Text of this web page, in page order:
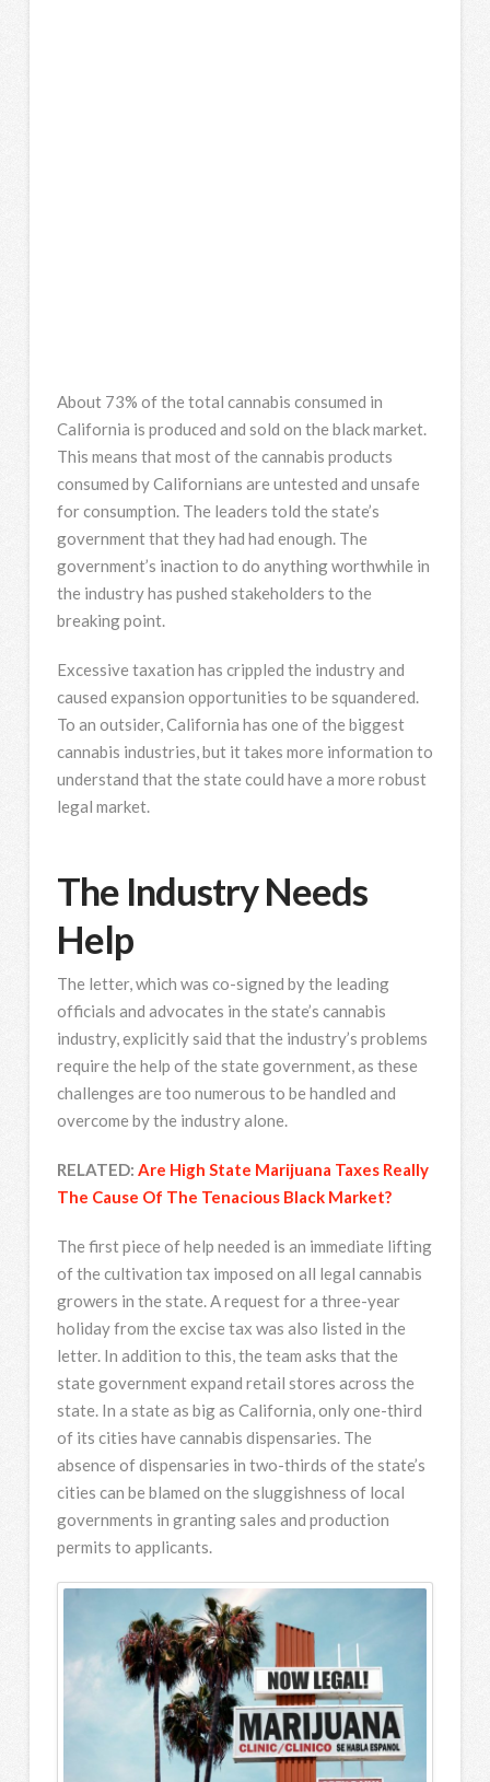
About 73% of the total cannabis consumed in
California is produced and sold on the black market.
This means that most of the cannabis products
consumed by Californians are untested and unsafe
for consumption. The leaders told the state’s
government that they had had enough. The
government’s inaction to do anything worthwhile in
the industry has pushed stakeholders to the
breaking point.
Excessive taxation has crippled the industry and
caused expansion opportunities to be squandered.
To an outsider, California has one of the biggest
cannabis industries, but it takes more information to
understand that the state could have a more robust
legal market.
The Industry Needs
Help
The letter, which was co-signed by the leading
officials and advocates in the state’s cannabis
industry, explicitly said that the industry’s problems
require the help of the state government, as these
challenges are too numerous to be handled and
overcome by the industry alone.
RELATED: Are High State Marijuana Taxes Really
The Cause Of The Tenacious Black Market?
The first piece of help needed is an immediate lifting
of the cultivation tax imposed on all legal cannabis
growers in the state. A request for a three-year
holiday from the excise tax was also listed in the
letter. In addition to this, the team asks that the
state government expand retail stores across the
state. In a state as big as California, only one-third
of its cities have cannabis dispensaries. The
absence of dispensaries in two-thirds of the state’s
cities can be blamed on the sluggishness of local
governments in granting sales and production
permits to applicants.